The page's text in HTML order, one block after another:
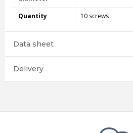
Quantity 10 screws
Data sheet
Delivery